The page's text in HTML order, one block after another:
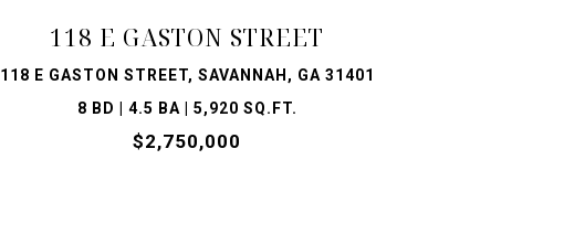
118 E GASTON STREET
118 E GASTON STREET, SAVANNAH, GA 31401
8 BD | 4.5 BA | 5,920 SQ.FT.
$2,750,000